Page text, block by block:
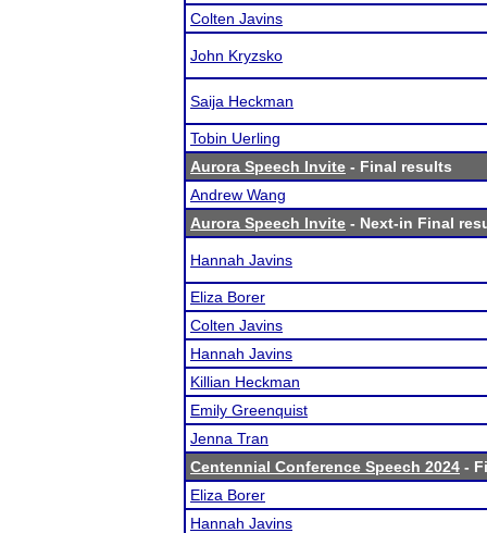
Colten Javins
John Kryzsko
Saija Heckman
Tobin Uerling
Aurora Speech Invite - Final results
Andrew Wang
Aurora Speech Invite - Next-in Final
Hannah Javins
Eliza Borer
Colten Javins
Hannah Javins
Killian Heckman
Emily Greenquist
Jenna Tran
Centennial Conference Speech 2024 -
Eliza Borer
Hannah Javins